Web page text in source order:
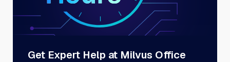
Get Expert Help at Milvus Office